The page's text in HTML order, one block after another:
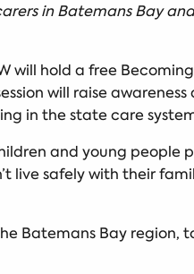
in Batemans Bay
will hold a free
will raise
in the state care
and young people
live safely with their
Batemans Bay region,